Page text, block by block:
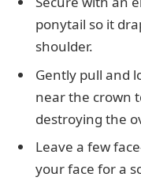
ponytail so it
shoulder.
Gently pull and
near the crown
destroying the
Leave a few
your face for a